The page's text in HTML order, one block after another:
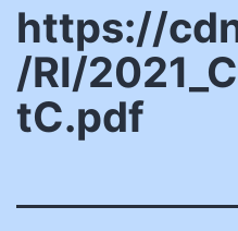
https://
/RI/
tC.pdf